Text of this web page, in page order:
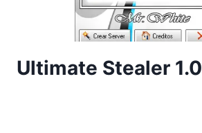
Ultimate Stealer 1.0